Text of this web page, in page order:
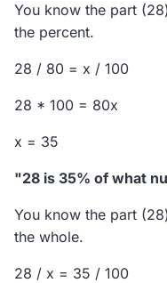
You know the part
the percent.
28 / 80 = x / 100
28 * 100 = 80x
x = 35
"28 is 35% of what
You know the part
the whole.
28 / x = 35 / 100